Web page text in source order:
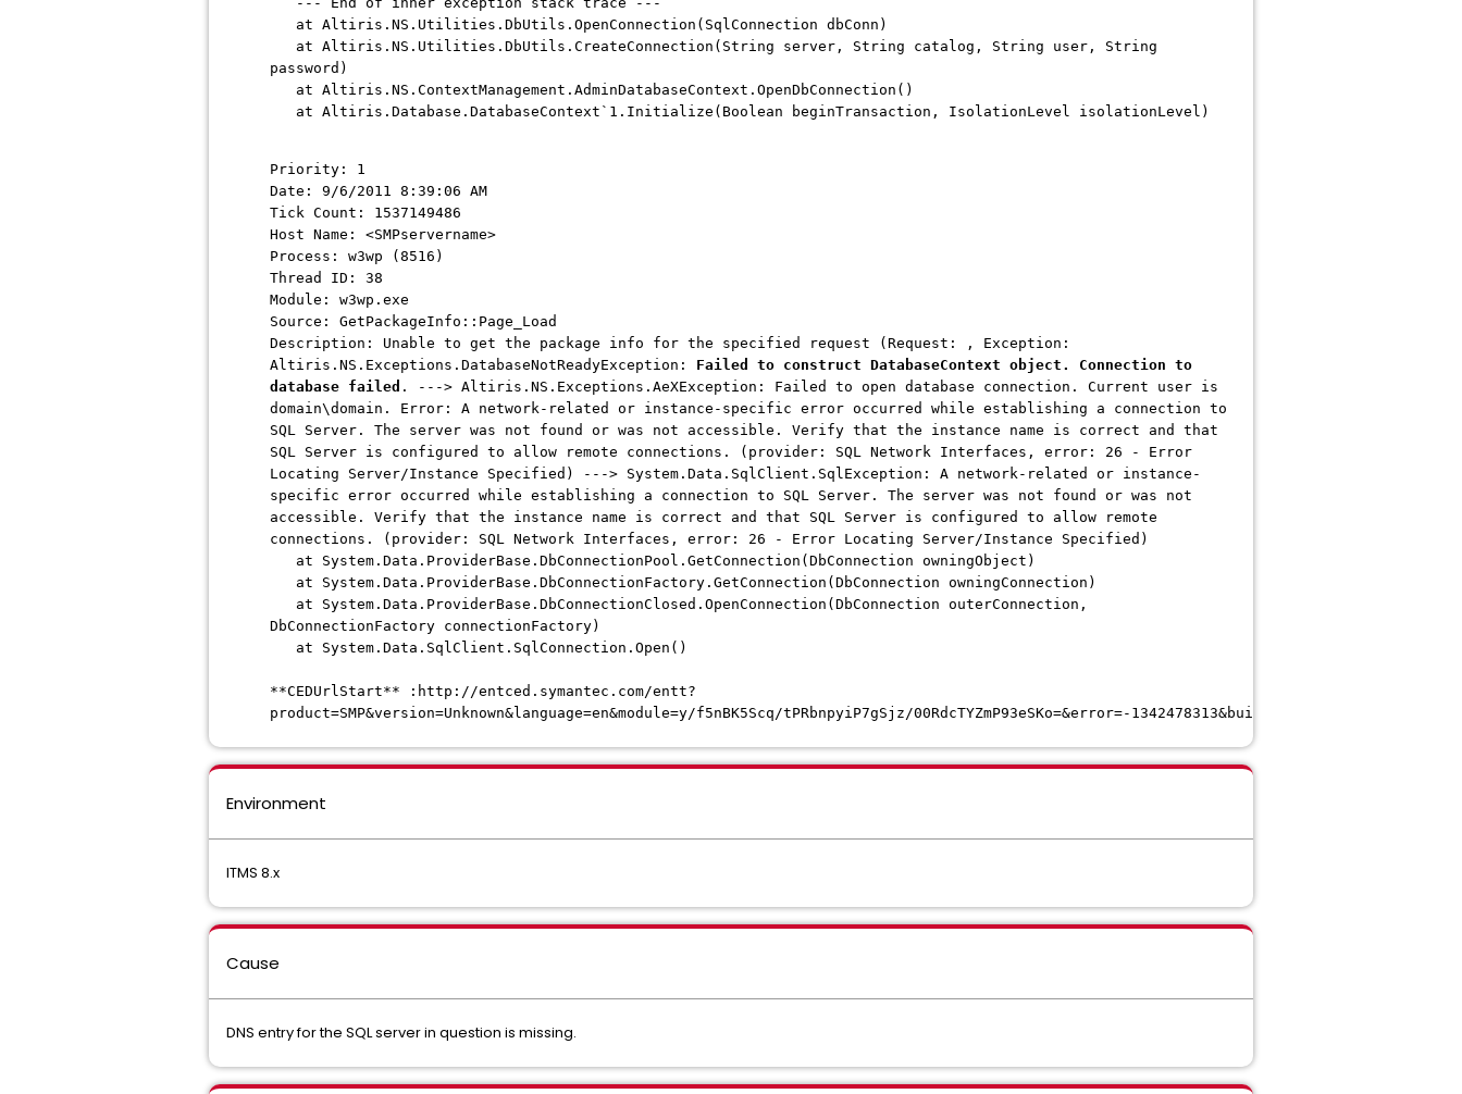
at Altiris.NS.Utilities.DbUtils.OpenConnection(SqlConnection dbConn)
at Altiris.NS.Utilities.DbUtils.CreateConnection(String server, String catalog, String user, String
password)
at Altiris.NS.ContextManagement.AdminDatabaseContext.OpenDbConnection()
at Altiris.Database.DatabaseContext`1.Initialize(Boolean beginTransaction, IsolationLevel isolationLevel)
Priority: 1
Date: 9/6/2011 8:39:06 AM
Tick Count: 1537149486
Host Name: <SMPservername>
Process: w3wp (8516)
Thread ID: 38
Module: w3wp.exe
Source: GetPackageInfo::Page_Load
Description: Unable to get the package info for the specified request (Request: , Exception:
Altiris.NS.Exceptions.DatabaseNotReadyException: Failed to construct DatabaseContext object. Connection to
database failed . ---> Altiris.NS.Exceptions.AeXException: Failed to open database connection. Current user is
domain\domain. Error: A network-related or instance-specific error occurred while establishing a connection to
SQL Server. The server was not found or was not accessible. Verify that the instance name is correct and that
SQL Server is configured to allow remote connections. (provider: SQL Network Interfaces, error: 26 - Error
Locating Server/Instance Specified) ---> System.Data.SqlClient.SqlException: A network-related or instance-
specific error occurred while establishing a connection to SQL Server. The server was not found or was not
accessible. Verify that the instance name is correct and that SQL Server is configured to allow remote
connections. (provider: SQL Network Interfaces, error: 26 - Error Locating Server/Instance Specified)
at System.Data.ProviderBase.DbConnectionPool.GetConnection(DbConnection owningObject)
at System.Data.ProviderBase.DbConnectionFactory.GetConnection(DbConnection owningConnection)
at System.Data.ProviderBase.DbConnectionClosed.OpenConnection(DbConnection outerConnection,
DbConnectionFactory connectionFactory)
at System.Data.SqlClient.SqlConnection.Open()
**CEDUrlStart** :http://entced.symantec.com/entt?
product=SMP&version=Unknown&language=en&module=y/f5nBK5Scq/tPRbnpyiP7gSjz/00RdcTYZmP93eSKo=&error=-1342478313&build=**CEDUrlEnd**
Environment
ITMS 8.x
Cause
DNS entry for the SQL server in question is missing.